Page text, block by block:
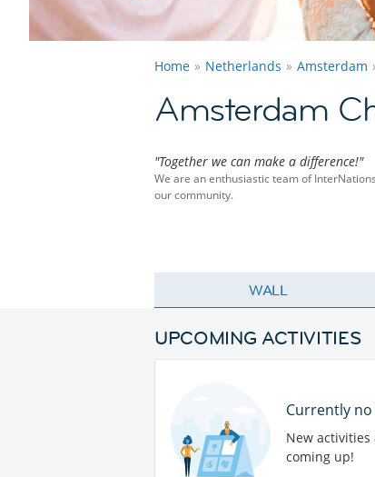
Home Netherlands Amsterdam
Amsterdam
"Together we can make a difference!"
We are an enthusiastic team of
our community.
WALL
UPCOMING ACTIVITIES
Currently
New activities
coming up!